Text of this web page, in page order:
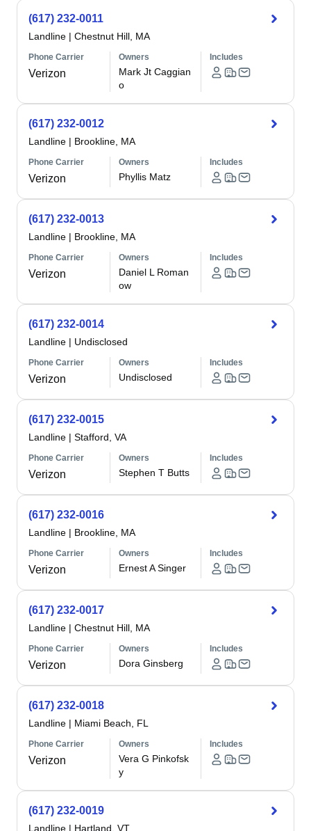
(617) 232-0011
Landline | Chestnut Hill, MA
Phone Carrier
Verizon
Owners
Mark Jt Caggian
o
Includes
(617) 232-0012
Landline | Brookline, MA
Phone Carrier
Verizon
Owners
Phyllis Matz
Includes
(617) 232-0013
Landline | Brookline, MA
Phone Carrier
Verizon
Owners
Daniel L Roman
ow
Includes
(617) 232-0014
Landline | Undisclosed
Phone Carrier
Verizon
Owners
Undisclosed
Includes
(617) 232-0015
Landline | Stafford, VA
Phone Carrier
Verizon
Owners
Stephen T Butts
Includes
(617) 232-0016
Landline | Brookline, MA
Phone Carrier
Verizon
Owners
Ernest A Singer
Includes
(617) 232-0017
Landline | Chestnut Hill, MA
Phone Carrier
Verizon
Owners
Dora Ginsberg
Includes
(617) 232-0018
Landline | Miami Beach, FL
Phone Carrier
Verizon
Owners
Vera G Pinkofsk
y
Includes
(617) 232-0019
Landline | Hartland, VT